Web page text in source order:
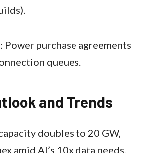
Power purchase agreements
queues.
and Trends
doubles to 20 GW,
amid AI’s 10x data needs.